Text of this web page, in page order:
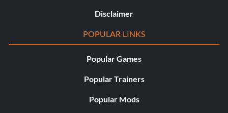
Disclaimer
POPULAR LINKS
Popular Games
Popular Trainers
Popular Mods